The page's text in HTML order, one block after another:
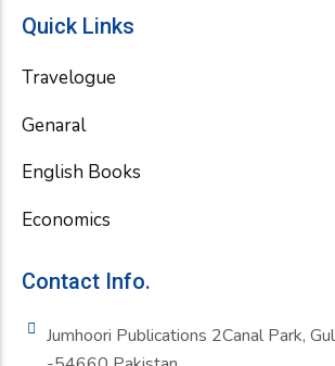
Quick Links
Travelogue
Genaral
English Books
Economics
Contact Info.
Jumhoori Publications 2Canal Park,